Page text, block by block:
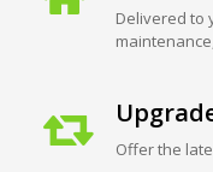
Delivered to
Offer the